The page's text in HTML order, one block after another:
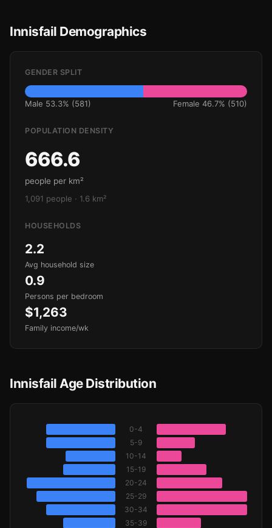
Innisfail Demographics
GENDER SPLIT
Male 53.3% (581) Female 46.7% (510)
POPULATION DENSITY
666.6
people per km²
1,091 people · 1.6 km²
HOUSEHOLDS
2.2
Avg household size
0.9
Persons per bedroom
$1,263
Family income/wk
Innisfail Age Distribution
0-4
5-9
10-14
15-19
20-24
25-29
30-34
35-39